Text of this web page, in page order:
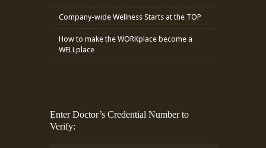
Company-wide Wellness Starts at the TOP
How to make the WORKplace become a
WELLplace
Enter Doctor’s Credential Number to
Verify: